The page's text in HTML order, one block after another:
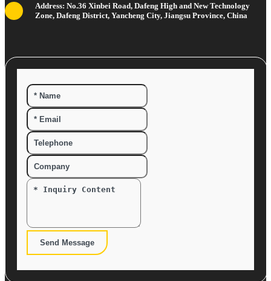
Address: No.36 Xinbei Road, Dafeng High and New Technology
Zone, Dafeng District, Yancheng City, Jiangsu Province, China
Send Message